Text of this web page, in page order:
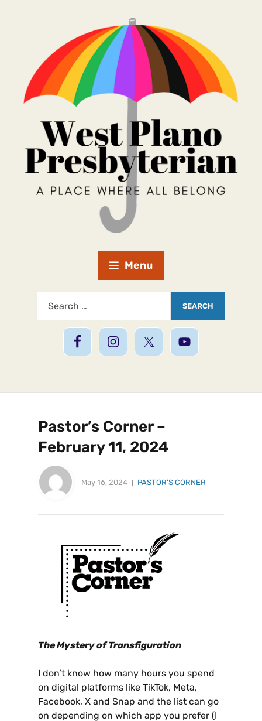
Menu
Pastor’s Corner –
February 11, 2024
May 16, 2024 PASTOR'S CORNER
The Mystery of Transfiguration
I don’t know how many hours you spend
on digital platforms like TikTok, Meta,
Facebook, X and Snap and the list can go
on depending on which app you prefer (I